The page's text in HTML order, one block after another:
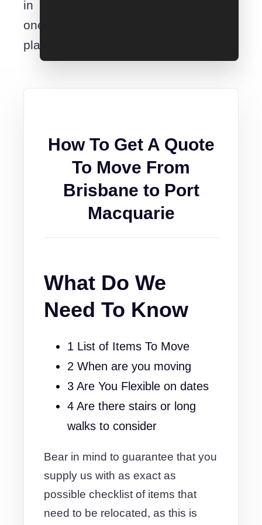
in
one
place.
How To Get A Quote
To Move From
Brisbane to Port
Macquarie
What Do We
Need To Know
1 List of Items To Move
2 When are you moving
3 Are You Flexible on dates
4 Are there stairs or long
walks to consider
Bear in mind to guarantee that you
supply us with as exact as
possible checklist of items that
need to be relocated, as this is